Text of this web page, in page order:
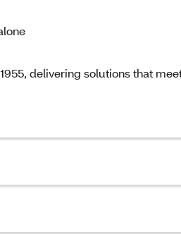
delivering solutions that